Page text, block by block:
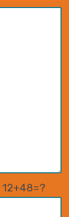
12+48=?